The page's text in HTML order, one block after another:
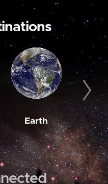
Earth